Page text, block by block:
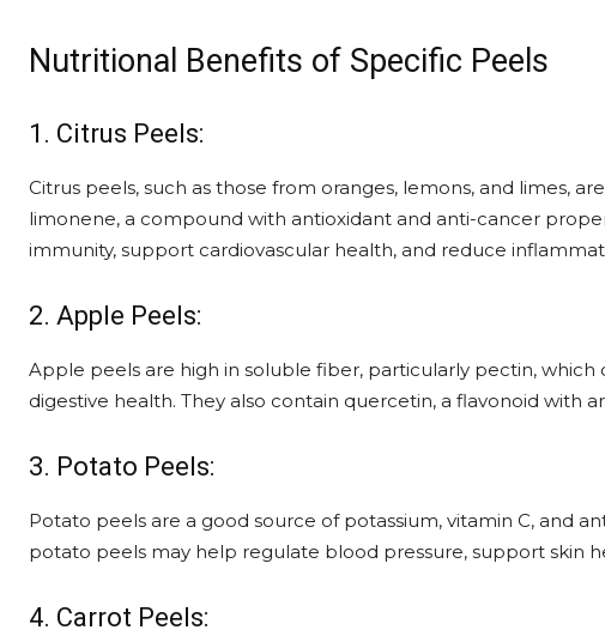
Nutritional Benefits of Specific Peels
1. Citrus Peels:
Citrus peels, such as those from oranges, lemons, and limes,
limonene, a compound with antioxidant and anti-cancer
immunity, support cardiovascular health, and reduce
2. Apple Peels:
Apple peels are high in soluble fiber, particularly pectin,
digestive health. They also contain quercetin, a flavonoid with
3. Potato Peels:
Potato peels are a good source of potassium, vitamin C, and
potato peels may help regulate blood pressure, support skin
4. Carrot Peels: